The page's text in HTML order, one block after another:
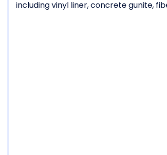
including vinyl liner, concrete gunite,